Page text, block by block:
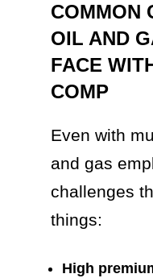
COMMON
OIL AND
FACE
COMP
Even with
and gas
challenges
things:
High